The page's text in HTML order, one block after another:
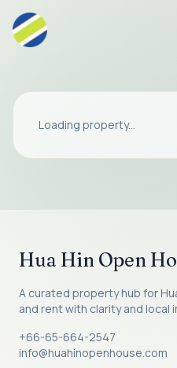
Skip to main content
Loading property...
Hua Hin Open
A curated property hub for
and rent with clarity and local
+66-65-664-2547
info@huahinopenhouse.com